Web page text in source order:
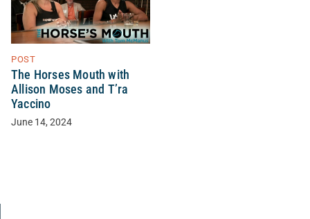
POST
The Horses Mouth with
Allison Moses and T’ra
Yaccino
June 14, 2024